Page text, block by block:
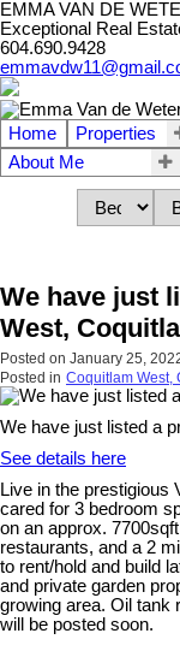
EMMA VAN DE
Exceptional Real
604.690.9428
Home Properties
About Me
We have just
West,
Posted on January 25,
Posted in Coquitlam West,
We have just listed a
See details here
Live in the prestigious
cared for 3 bedroom
on an approx.
restaurants, and a 2
to rent/hold and build
and private garden
growing area. Oil tank
will be posted soon.